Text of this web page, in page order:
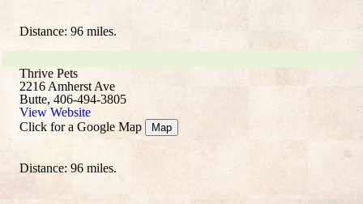
Distance: 96 miles.
Thrive Pets
2216 Amherst Ave
Butte, 406-494-3805
View Website
Click for a Google Map
Map
Distance: 96 miles.